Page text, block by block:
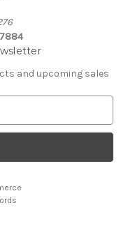
and upcoming sales